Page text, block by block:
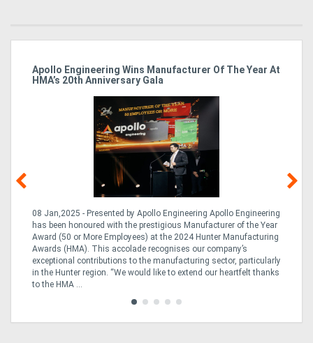
Apollo Engineering Wins Manufacturer Of The Year At
HMA’s 20th Anniversary Gala
08 Jan,2025 - Presented by Apollo Engineering Apollo Engineering
has been honoured with the prestigious Manufacturer of the Year
Award (50 or More Employees) at the 2024 Hunter Manufacturing
Awards (HMA). This accolade recognises our company’s
exceptional contributions to the manufacturing sector, particularly
in the Hunter region. “We would like to extend our heartfelt thanks
to the HMA ...